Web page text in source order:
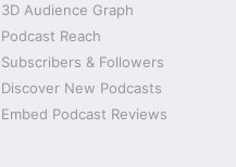
3D Audience Graph
Podcast Reach
Subscribers & Followers
Discover New Podcasts
Embed Podcast Reviews